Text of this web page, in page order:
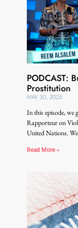
PODCAST:
Prostitution
MAY 30, 2025
In this episode, we
Rapporteur on
United Nations.
Read More »